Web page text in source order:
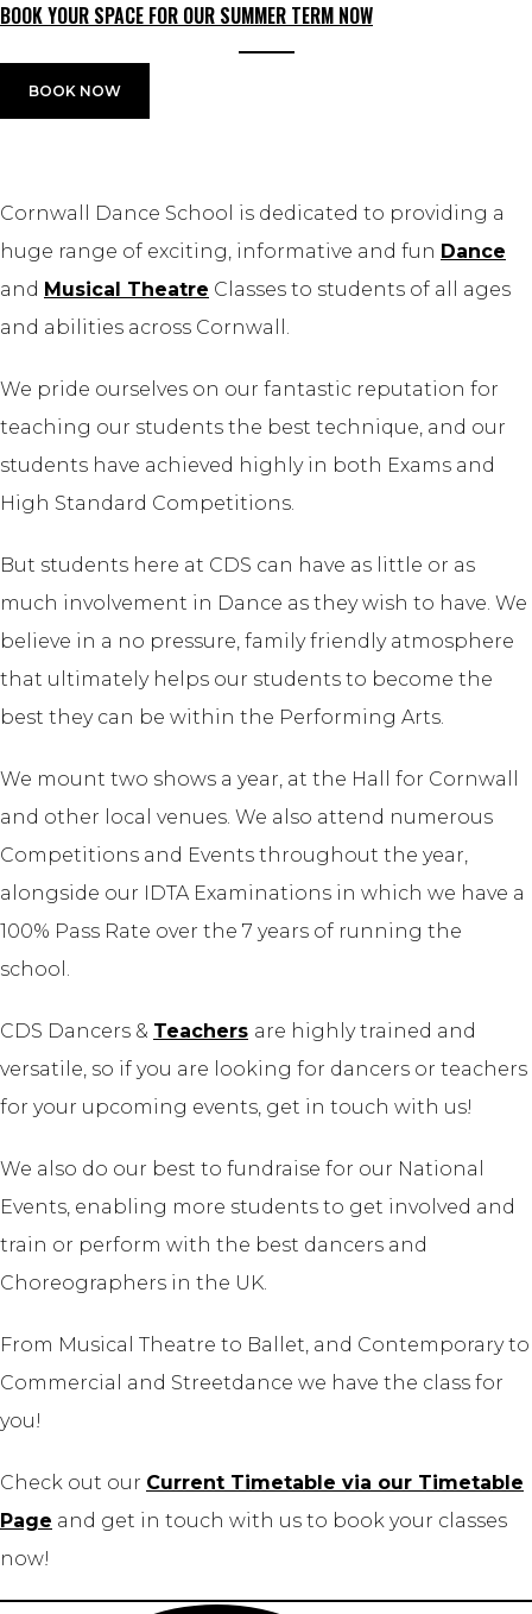
BOOK YOUR SPACE FOR OUR SUMMER TERM NOW
BOOK NOW
Cornwall Dance School is dedicated to providing a
huge range of exciting, informative and fun Dance
and Musical Theatre Classes to students of all ages
and abilities across Cornwall.
We pride ourselves on our fantastic reputation for
teaching our students the best technique, and our
students have achieved highly in both Exams and
High Standard Competitions.
But students here at CDS can have as little or as
much involvement in Dance as they wish to have. We
believe in a no pressure, family friendly atmosphere
that ultimately helps our students to become the
best they can be within the Performing Arts.
We mount two shows a year, at the Hall for Cornwall
and other local venues. We also attend numerous
Competitions and Events throughout the year,
alongside our IDTA Examinations in which we have a
100% Pass Rate over the 7 years of running the
school.
CDS Dancers & Teachers are highly trained and
versatile, so if you are looking for dancers or teachers
for your upcoming events, get in touch with us!
We also do our best to fundraise for our National
Events, enabling more students to get involved and
train or perform with the best dancers and
Choreographers in the UK.
From Musical Theatre to Ballet, and Contemporary to
Commercial and Streetdance we have the class for
you!
Check out our Current Timetable via our Timetable
Page and get in touch with us to book your classes
now!